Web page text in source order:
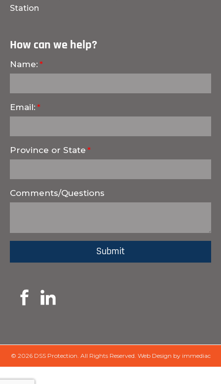
Station
How can we help?
Name:
Email:
Province or State
Comments/Questions
© 2026 DSS Protection. All Rights Reserved. Web Design by immediac